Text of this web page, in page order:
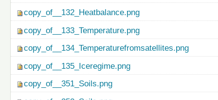
copy_of__132_Heatbalance.png
copy_of__133_Temperature.png
copy_of__134_Temperaturefromsatellites.png
copy_of__135_Iceregime.png
copy_of__351_Soils.png